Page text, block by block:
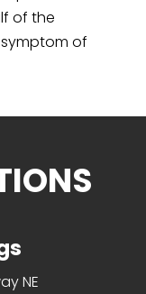
of the
of
NE